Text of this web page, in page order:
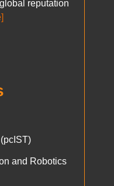
reputation
and Robotics